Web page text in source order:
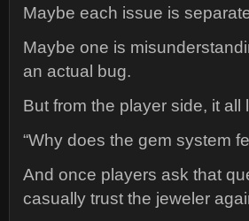
Maybe each issue is
Maybe one is
an actual bug.
But from the player side, it
“Why does the gem system
And once players ask that
casually trust the jeweler